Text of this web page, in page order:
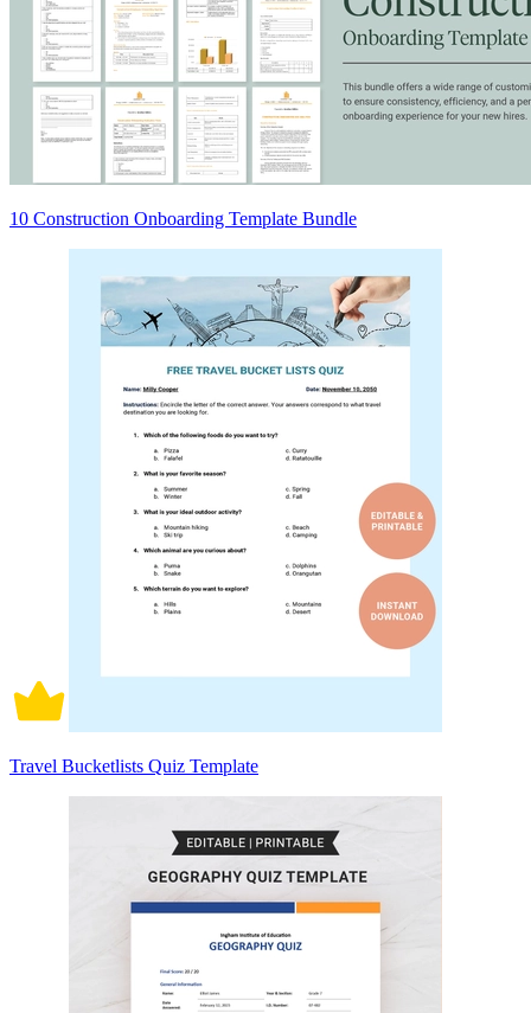
10 Construction Onboarding Template Bundle
Travel Bucketlists Quiz Template